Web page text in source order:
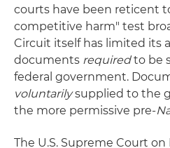
courts have been reticent
competitive harm" test
Circuit itself has limited its
documents requiredto be
federal government.
voluntarilysupplied to the
the more permissive pre-
The U.S. Supreme Court